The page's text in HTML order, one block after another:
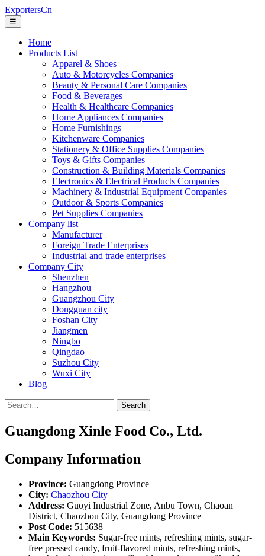
ExportersCn
☰
Home
Products List
Apparel & Shoes
Auto & Motorcycles Companies
Beauty & Personal Care Companies
Food & Beverages
Health & Healthcare Companies
Home Appliances Companies
Home Furnishings
Kitchenware Companies
Stationery & Office Supplies Companies
Toys & Gifts Companies
Construction & Building Materials Companies
Electronics & Electrical Products Companies
Machinery & Industrial Equipment Companies
Outdoor & Sports Companies
Pet Supplies Companies
Company list
Manufacturer
Foreign Trade Enterprises
Industrial and trade enterprises
Company City
Shenzhen
Hangzhou
Guangzhou City
Dongguan city
Foshan City
Jiangmen
Ningbo
Qingdao
Suzhou City
Wuxi City
Blog
Search
Guangdong Xinle Food Co., Ltd.
Company Information
Province: Guangdong Province
City: Chaozhou City
Address: Guoyi Industrial Zone, Anbu Town, Chaoan
District, Chaozhou City, Guangdong Province
Post Code: 515638
Main Keywords: Sugar-free mints, refreshing mints, sugar-
free pressed candy, fruit-flavored mints, refreshing mints,